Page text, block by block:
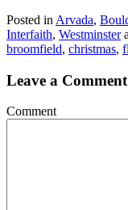
Posted in Arvada,
Interfaith, Westminster
broomfield, christmas,
Leave a Comment
Comment